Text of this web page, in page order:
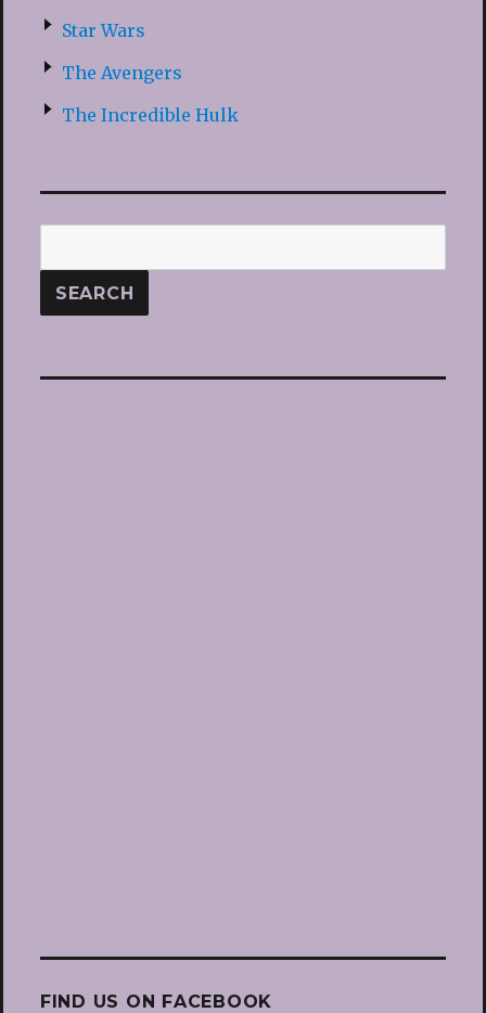
Star Wars
The Avengers
The Incredible Hulk
FIND US ON FACEBOOK